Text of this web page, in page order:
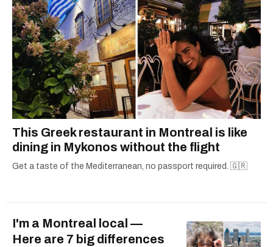
dog André, tracking down Montreal’s prettiest
ruelles vertes and tastiest treats.
This Greek restaurant in Montreal is like
dining in Mykonos without the flight
Get a taste of the Mediterranean, no passport required. 🇬🇷
I'm a Montreal local —
Here are 7 big differences